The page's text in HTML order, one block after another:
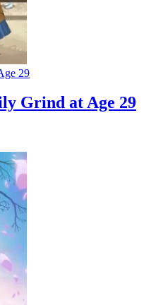
29
Grind at Age 29